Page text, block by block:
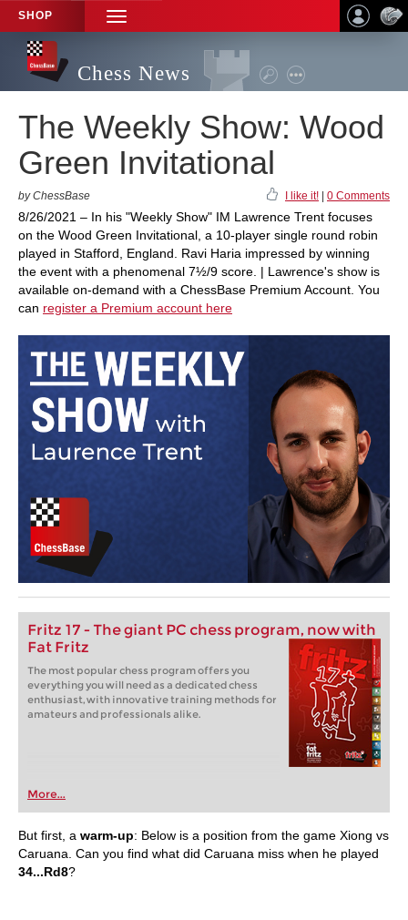
SHOP
TOGGLE
NAVIGATION
Chess News
The Weekly Show: Wood
Green Invitational
by ChessBase I like it! 0 Comments
8/26/2021 – In his "Weekly Show" IM Lawrence Trent focuses
on the Wood Green Invitational, a 10-player single round robin
played in Stafford, England. Ravi Haria impressed by winning
the event with a phenomenal 7½/9 score. | Lawrence's show is
available on-demand with a ChessBase Premium Account. You
can register a Premium account here
Fritz 17 - The giant PC chess program, now with
Fat Fritz
The most popular chess program offers you
everything you will need as a dedicated chess
enthusiast, with innovative training methods for
amateurs and professionals alike.
More...
But first, a warm-up: Below is a position from the game Xiong vs
Caruana. Can you find what did Caruana miss when he played
34...Rd8?